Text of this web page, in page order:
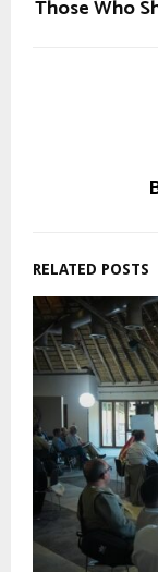
Those Who
RELATED POSTS